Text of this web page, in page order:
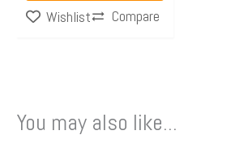
Wishlist Compare
You may also like...